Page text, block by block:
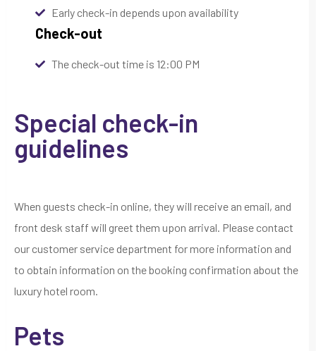
Early check-in depends upon availability
Check-out
The check-out time is 12:00 PM
Special check-in
guidelines
When guests check-in online, they will receive an email, and
front desk staff will greet them upon arrival. Please contact
our customer service department for more information and
to obtain information on the booking confirmation about the
luxury hotel room.
Pets